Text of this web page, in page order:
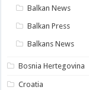
Balkan News
Balkan Press
Balkans News
Bosnia Hertegovina
Croatia